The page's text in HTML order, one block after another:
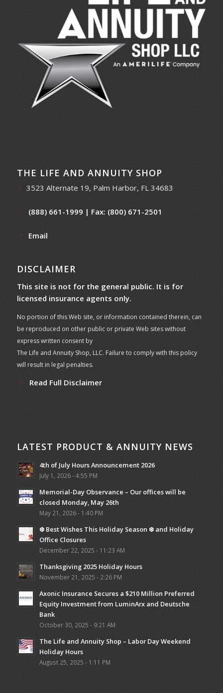
THE LIFE AND ANNUITY SHOP
3523 Alternate 19, Palm Harbor, FL 34683
(888) 661-1999 | Fax: (800) 671-2501
Email
DISCLAIMER
This site is not for the general public. It is for
licensed insurance agents only.
No portion of this Web site, or information contained therein, can
be reproduced on other public or private Web sites without
express written consent by
The Life and Annuity Shop, LLC. Failure to comply with this policy
will result in legal penalties.
Read Full Disclaimer
LATEST PRODUCT & ANNUITY NEWS
4th of July Hours Announcement 2026
July 1, 2026 - 4:55 PM
Memorial-Day Observance – Our offices will be
closed Monday, May 26th
May 21, 2026 - 1:40 PM
❄️ Best Wishes This Holiday Season ❄️ and Holiday
Office Closures
December 22, 2025 - 11:23 AM
Thanksgiving 2025 Holiday Hours
November 21, 2025 - 2:26 PM
Axonic Insurance Secures a $210 Million Preferred
Equity Investment from LuminArx and Deutsche
Bank
October 30, 2025 - 9:21 AM
The Life and Annuity Shop – Labor Day Weekend
Holiday Hours
August 25, 2025 - 1:11 PM